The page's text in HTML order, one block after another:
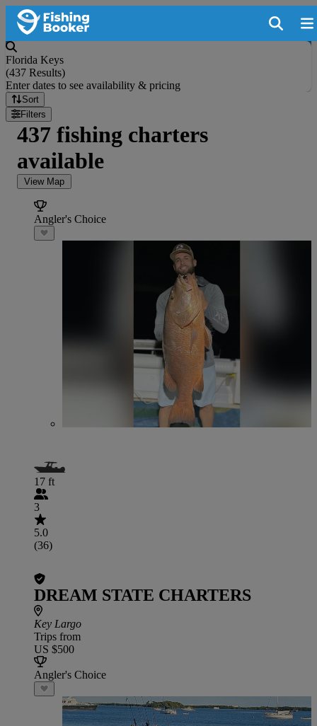
Florida Keys
(437 Results)
Enter dates to see availability & pricing
Sort
Filters
437 fishing charters
available
View Map
Angler's Choice
17 ft
3
5.0
(36)
DREAM STATE CHARTERS
Key Largo
Trips from
US $500
Angler's Choice